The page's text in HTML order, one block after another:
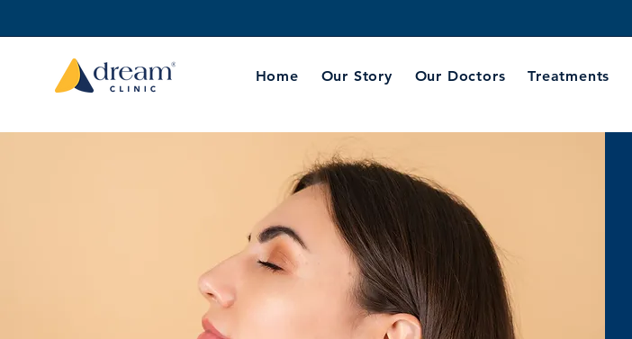
Home Our Story Our Doctors Treatments